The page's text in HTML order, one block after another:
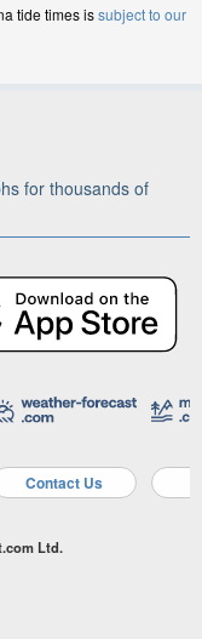
tide times issubject to our
for thousands of
Contact Us
Ltd.